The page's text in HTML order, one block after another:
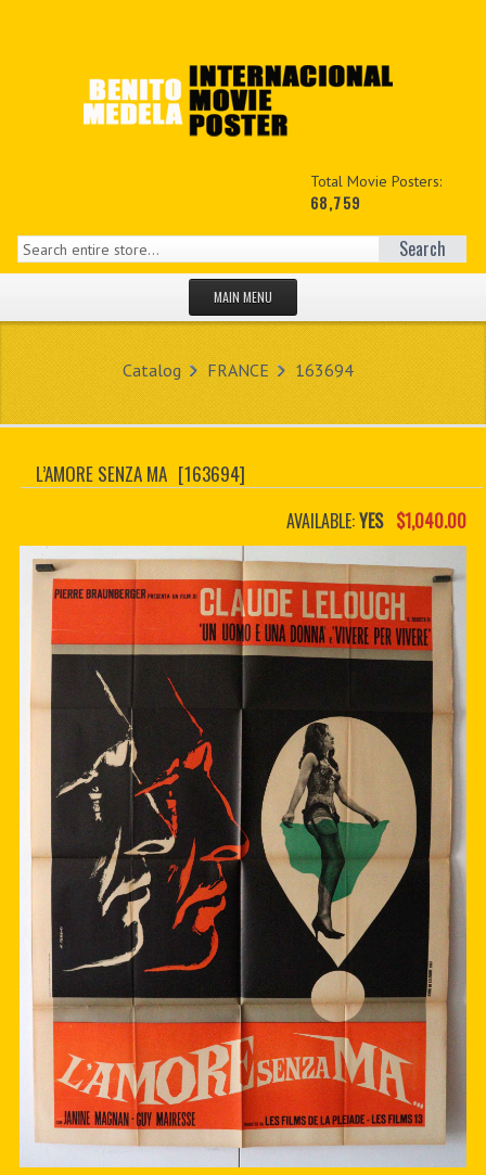
Total Movie Posters:
68,759
Search
MAIN MENU
MY ACCOUNT
CONTACT US
CUSTOM PDF
Catalog FRANCE 163694
L’AMORE SENZA MA [163694]
AVAILABLE:YES $1,040.00